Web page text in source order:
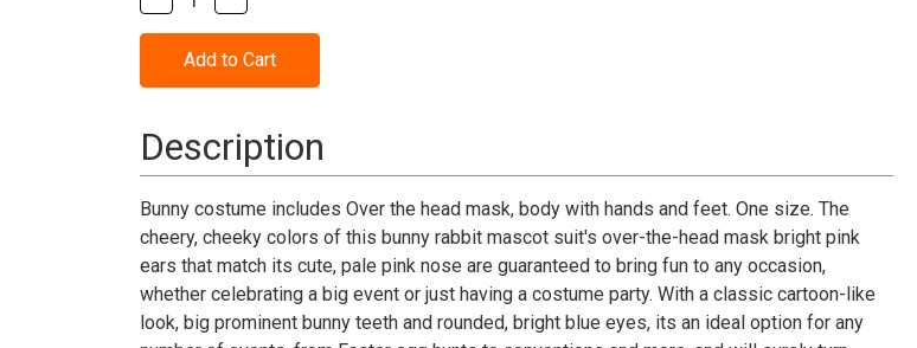
Quantity
of
Bunny
Mascot
(Purchase)
Quantity
of
Bunny
Mascot
(Purchase)
Description
Bunny costume includes Over the head mask, body with hands and feet. One size. The
cheery, cheeky colors of this bunny rabbit mascot suit's over-the-head mask bright pink
ears that match its cute, pale pink nose are guaranteed to bring fun to any occasion,
whether celebrating a big event or just having a costume party. With a classic cartoon-like
look, big prominent bunny teeth and rounded, bright blue eyes, its an ideal option for any